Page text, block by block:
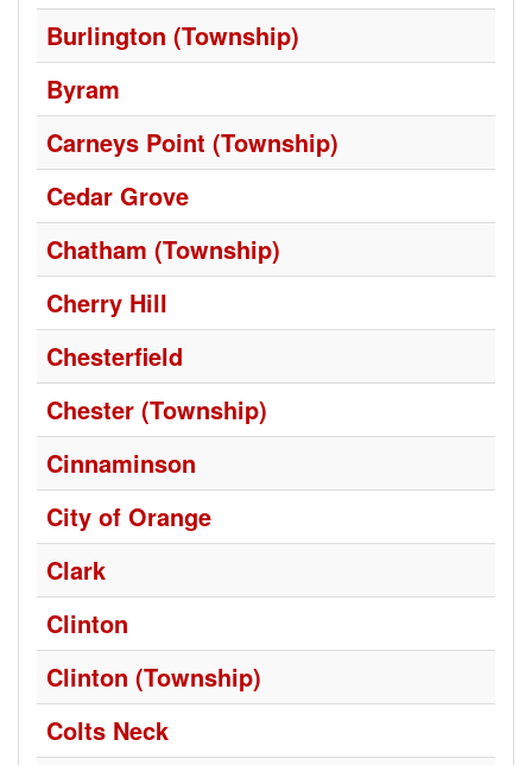
Burlington (Township)
Byram
Carneys Point (Township)
Cedar Grove
Chatham (Township)
Cherry Hill
Chesterfield
Chester (Township)
Cinnaminson
City of Orange
Clark
Clinton
Clinton (Township)
Colts Neck